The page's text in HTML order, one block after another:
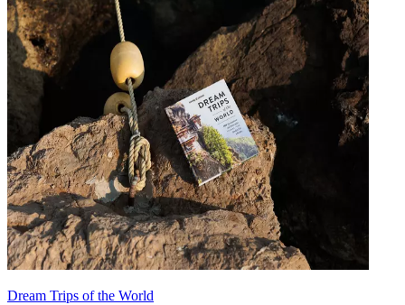
Dream Trips of the World